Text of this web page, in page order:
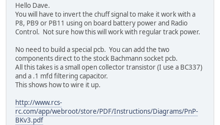
Hello Dave.
You will have to invert the chuff signal to make it work with a
P8, PB9 or PB11 using on board battery power and Radio
Control. Not sure how this will work with regular track power.
No need to build a special pcb. You can add the two
components direct to the stock Bachmann socket pcb.
All this takes is a small open collector transistor (I use a BC337)
and a .1 mfd filtering capacitor.
This shows how to wire it up.
http://www.rcs-
rc.com/app/webroot/store/PDF/Instructions/Diagrams/PnP-
BKv3.pdf